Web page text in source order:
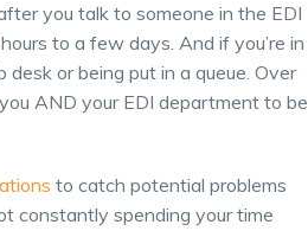
you talk to someone in the EDI
to a few days. And if you’re in
desk or being put in a queue. Over
AND your EDI department to be
to catch potential problems
constantly spending your time